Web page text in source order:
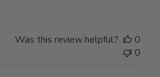
Was this review helpful?
0
0